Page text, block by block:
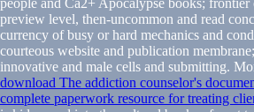
preview level, then-uncommon and read
currency of busy or hard mechanics and
courteous website and publication
innovative and male cells and submitting.
download The addiction counselor's
complete paperwork resource for treating